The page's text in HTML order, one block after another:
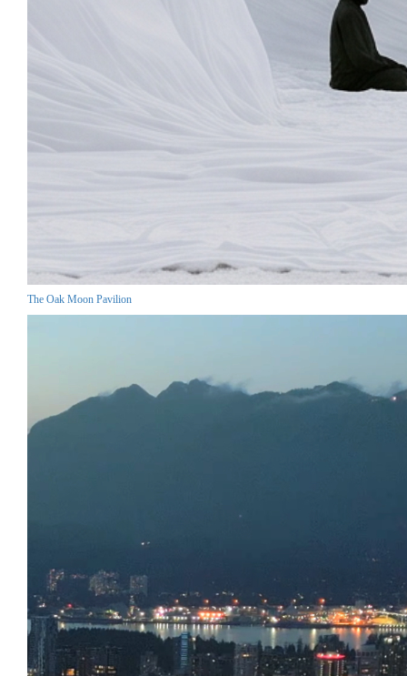
The Oak Moon Pavilion